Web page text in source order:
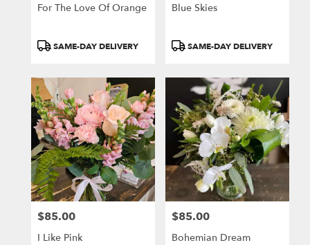
For The Love Of Orange
ProductSAME-DAY DELIVERY
Blue Skies
ProductSAME-DAY DELIVERY
Price:
$85.00
I Like Pink
Price:
$85.00
Bohemian Dream